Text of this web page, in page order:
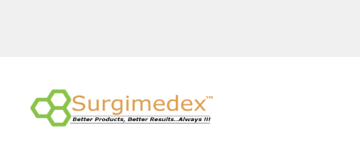
Skip
to
navigation
Skip
to
content